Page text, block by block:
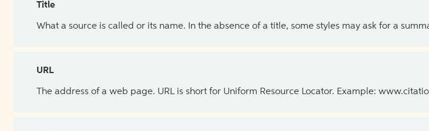
Title
What a source is called or its name. In the absence of a title, some styles may ask for a
URL
The address of a web page. URL is short for Uniform Resource Locator. Example: